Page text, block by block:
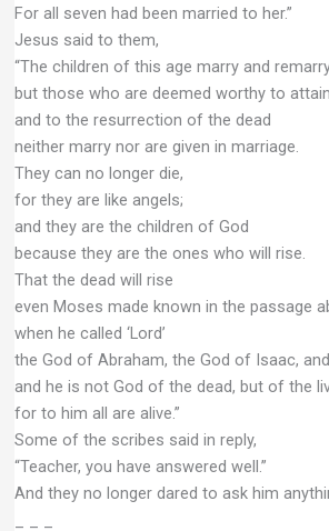
For all seven had been married to her.”
Jesus said to them,
“The children of this age marry and
but those who are deemed worthy to
and to the resurrection of the dead
neither marry nor are given in marriage.
They can no longer die,
for they are like angels;
and they are the children of God
because they are the ones who will rise.
That the dead will rise
even Moses made known in the passage
when he called ‘Lord’
the God of Abraham, the God of Isaac,
and he is not God of the dead, but of the
for to him all are alive.”
Some of the scribes said in reply,
“Teacher, you have answered well.”
And they no longer dared to ask him